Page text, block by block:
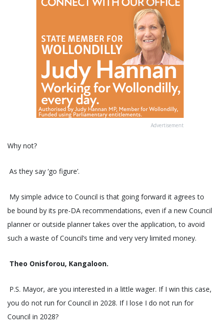
Advertisement
Why not?
As they say ‘go figure’.
My simple advice to Council is that going forward it agrees to
be bound by its pre-DA recommendations, even if a new Council
planner or outside planner takes over the application, to avoid
such a waste of Council’s time and very very limited money.
Theo Onisforou, Kangaloon.
P.S. Mayor, are you interested in a little wager. If I win this case,
you do not run for Council in 2028. If I lose I do not run for
Council in 2028?